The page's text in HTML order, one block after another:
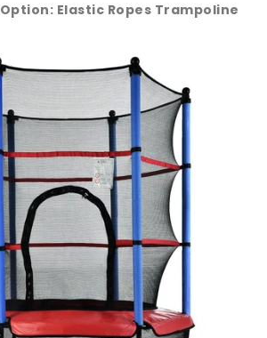
Elastic Ropes Trampoline